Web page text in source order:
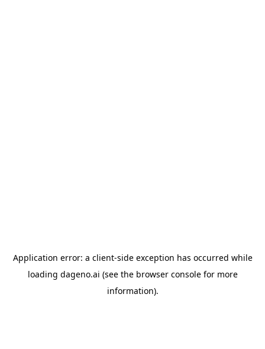
Application error: a client-side exception has occurred while
loading dageno.ai (see the browser consolefor more
information).